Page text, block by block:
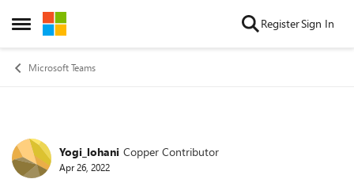
Open Side Menu
Skip to content RegisterSign In
Microsoft Teams
Forum Discussion
Yogi_lohani Copper Contributor
Apr 26, 2022